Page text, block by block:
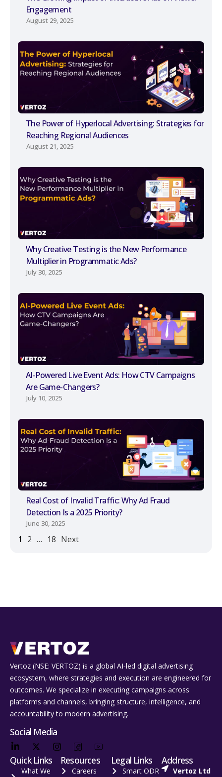
Engagement
August 29, 2025
The Power of Hyperlocal Advertising: Strategies for
Reaching Regional Audiences
August 21, 2025
Why Creative Testing is the New Performance
Multiplier in Programmatic Ads?
July 30, 2025
AI-Powered Live Event Ads: How CTV Campaigns
Are Game-Changers?
July 10, 2025
Real Cost of Invalid Traffic: Why Ad Fraud
Detection Is a 2025 Priority?
June 30, 2025
1 2 … 18 Next
Vertoz (NSE: VERTOZ) is a global AI‑led digital advertising
ecosystem, where strategies and execution are engineered for
outcomes. We specialize in executing campaigns across
platforms and channels, bringing structure, intelligence, and
accountability to modern advertising.
Social Media
Quick Links
What We
Resources
Careers
Legal Links
Smart ODR
Address
Vertoz Ltd